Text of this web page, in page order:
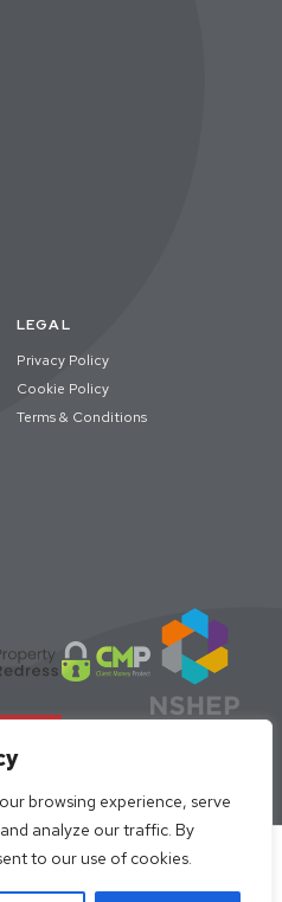
browsing experience, serve
analyze our traffic. By
to our use of cookies.
year to book
LEGAL
Privacy Policy
Cookie Policy
Terms & Conditions
Redress Scheme | Loc8me